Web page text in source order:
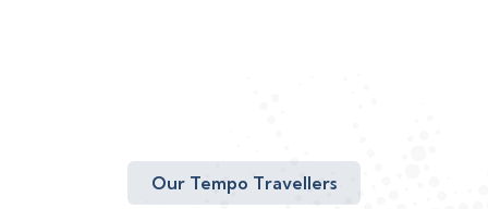
Our Tempo Travellers